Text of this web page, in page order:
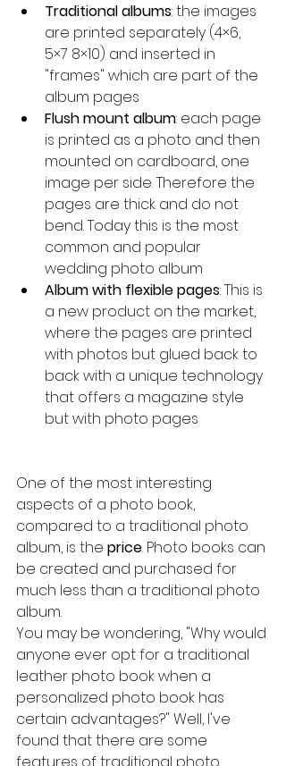
Traditional albums: the images
are printed separately (4×6,
5×7 8×10) and inserted in
"frames" which are part of the
album pages
Flush mount album: each page
is printed as a photo and then
mounted on cardboard, one
image per side. Therefore the
pages are thick and do not
bend. Today this is the most
common and popular
wedding photo album
Album with flexible pages: This is
a new product on the market,
where the pages are printed
with photos but glued back to
back with a unique technology
that offers a magazine style
but with photo pages
One of the most interesting
aspects of a photo book,
compared to a traditional photo
album, is the price. Photo books can
be created and purchased for
much less than a traditional photo
album.
You may be wondering, "Why would
anyone ever opt for a traditional
leather photo book when a
personalized photo book has
certain advantages?" Well, I've
found that there are some